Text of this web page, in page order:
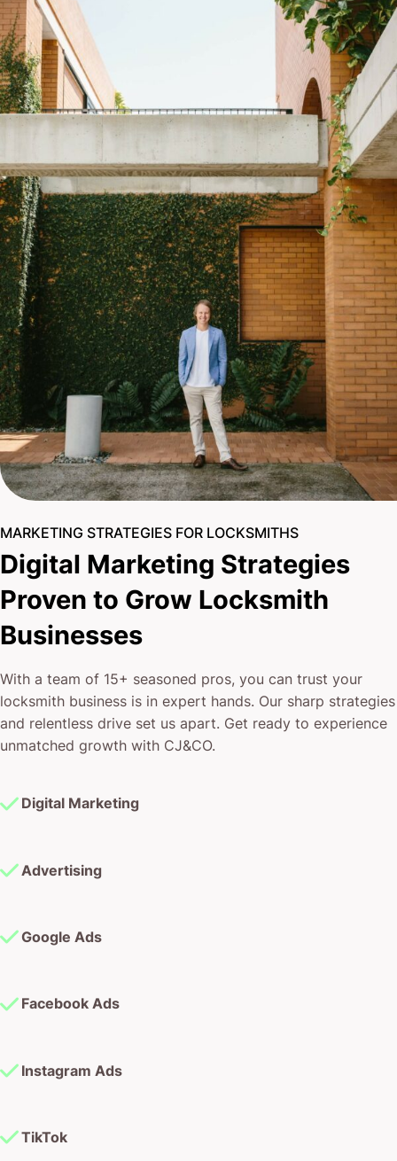
MARKETING STRATEGIES FOR LOCKSMITHS
Digital Marketing Strategies
Proven to Grow Locksmith
Businesses
With a team of 15+ seasoned pros, you can trust your
locksmith business is in expert hands. Our sharp strategies
and relentless drive set us apart. Get ready to experience
unmatched growth with CJ&CO.
Digital Marketing
Advertising
Google Ads
Facebook Ads
Instagram Ads
TikTok